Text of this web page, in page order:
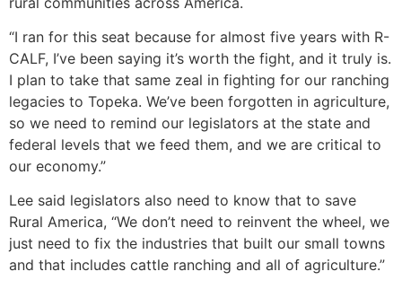
“I ran for this seat because for almost five years with R-
CALF, I’ve been saying it’s worth the fight, and it truly is.
I plan to take that same zeal in fighting for our ranching
legacies to Topeka. We’ve been forgotten in agriculture,
so we need to remind our legislators at the state and
federal levels that we feed them, and we are critical to
our economy.”
Lee said legislators also need to know that to save
Rural America, “We don’t need to reinvent the wheel, we
just need to fix the industries that built our small towns
and that includes cattle ranching and all of agriculture.”